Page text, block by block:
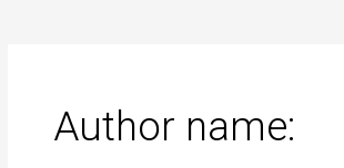
Author name: